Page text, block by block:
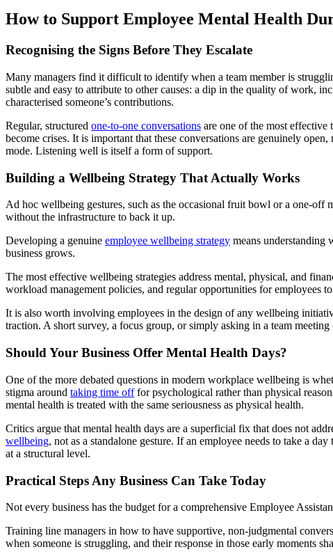
How to Support Employee Mental Health
Recognising the Signs Before They Escalate
Many managers find it difficult to identify when a team member is
subtle and easy to attribute to other causes: a dip in the quality of work,
characterised someone’s contributions.
Regular, structured one-to-one conversations are one of the most effective
become crises. It is important that these conversations are genuinely
mode. Listening well is itself a form of support.
Building a Wellbeing Strategy That Actually Works
Ad hoc wellbeing gestures, such as the occasional fruit bowl or a one-off
without the infrastructure to back it up.
Developing a genuine employee wellbeing strategy means understanding
business grows.
The most effective wellbeing strategies address mental, physical, and
workload management policies, and regular opportunities for employees
It is also worth involving employees in the design of any wellbeing
traction. A short survey, a focus group, or simply asking in a team
Should Your Business Offer Mental Health Days?
One of the more debated questions in modern workplace wellbeing is
stigma around taking time offfor psychological rather than physical
mental health is treated with the same seriousness as physical health.
Critics argue that mental health days are a superficial fix that does not
wellbeing, not as a standalone gesture. If an employee needs to take a
at a structural level.
Practical Steps Any Business Can Take Today
Not every business has the budget for a comprehensive Employee
Training line managers in how to have supportive, non-judgmental
when someone is struggling, and their response in those early moments